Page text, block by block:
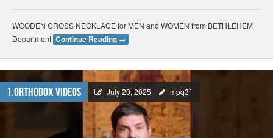
WOODEN CROSS NECKLACE for MEN and WOMEN from BETHLEHEM
Department Continue Reading →
1.Orthodox Videos July 20, 2025 mpq3f